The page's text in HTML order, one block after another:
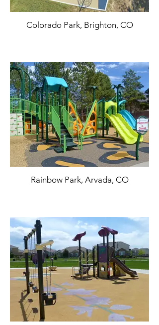
Colorado Park, Brighton, CO
Rainbow Park, Arvada, CO